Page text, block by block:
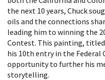
the next 10 years, Chuck
oils and the connections
leading him to winning the
Contest. This painting,
his 10th entry in the Federal
opportunity to further his
storytelling.